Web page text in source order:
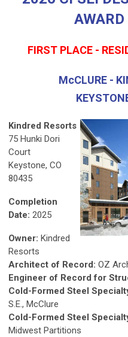
FIRST PLACE -
McCLURE -
Kindred Resorts
75 Hunki Dori
Court
Keystone, CO
80435
Completion
Date: 2025
Owner: Kindred
Resorts
Architect of Record: OZ
Engineer of Record for
Cold-Formed Steel
S.E., McClure
Cold-Formed Steel
Midwest Partitions